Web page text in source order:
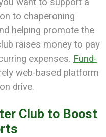
to chaperoning
helping promote the
raises money to pay
expenses. Fund-
web-based platform
drive.
Club to Boost